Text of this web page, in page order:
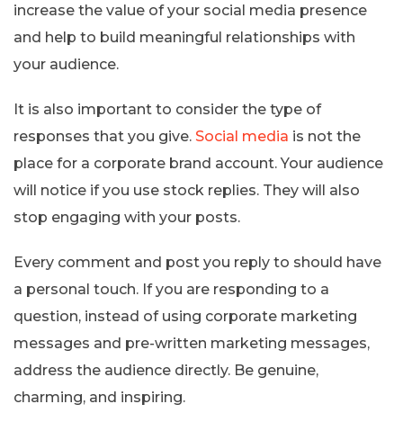
increase the value of your social media presence
and help to build meaningful relationships with
your audience.
It is also important to consider the type of
responses that you give. Social media is not the
place for a corporate brand account. Your audience
will notice if you use stock replies. They will also
stop engaging with your posts.
Every comment and post you reply to should have
a personal touch. If you are responding to a
question, instead of using corporate marketing
messages and pre-written marketing messages,
address the audience directly. Be genuine,
charming, and inspiring.